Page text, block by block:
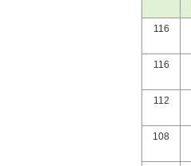
116
116
112
108